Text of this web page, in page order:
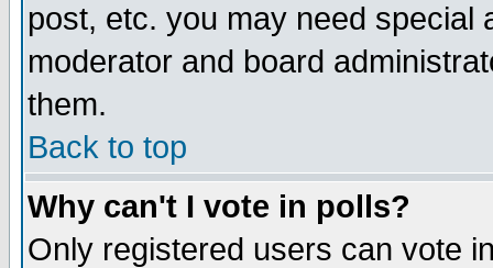
post, etc. you may need special
moderator and board
them.
Back to top
Why can't I vote in polls?
Only registered users can vote